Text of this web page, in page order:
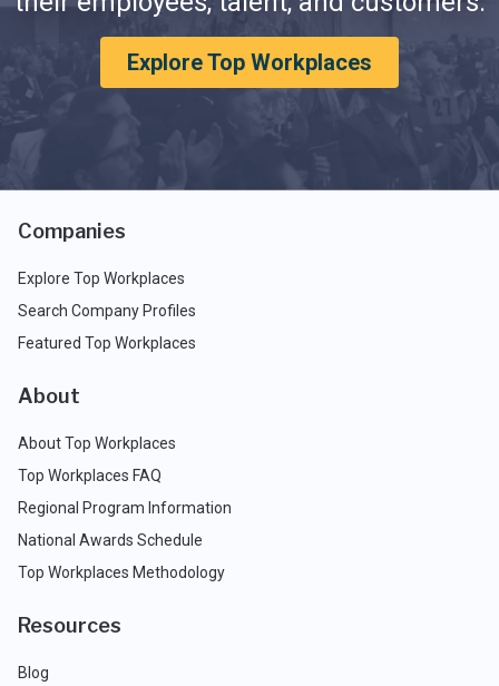
Explore Top Workplaces
Companies
Explore Top Workplaces
Search Company Profiles
Featured Top Workplaces
About
About Top Workplaces
Top Workplaces FAQ
Regional Program Information
National Awards Schedule
Top Workplaces Methodology
Resources
Blog